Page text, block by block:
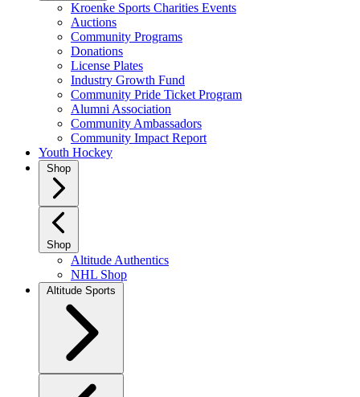
Kroenke Sports Charities Events
Auctions
Community Programs
Donations
License Plates
Industry Growth Fund
Community Pride Ticket Program
Alumni Association
Community Ambassadors
Community Impact Report
Youth Hockey
Shop
Shop
Altitude Authentics
NHL Shop
Altitude Sports